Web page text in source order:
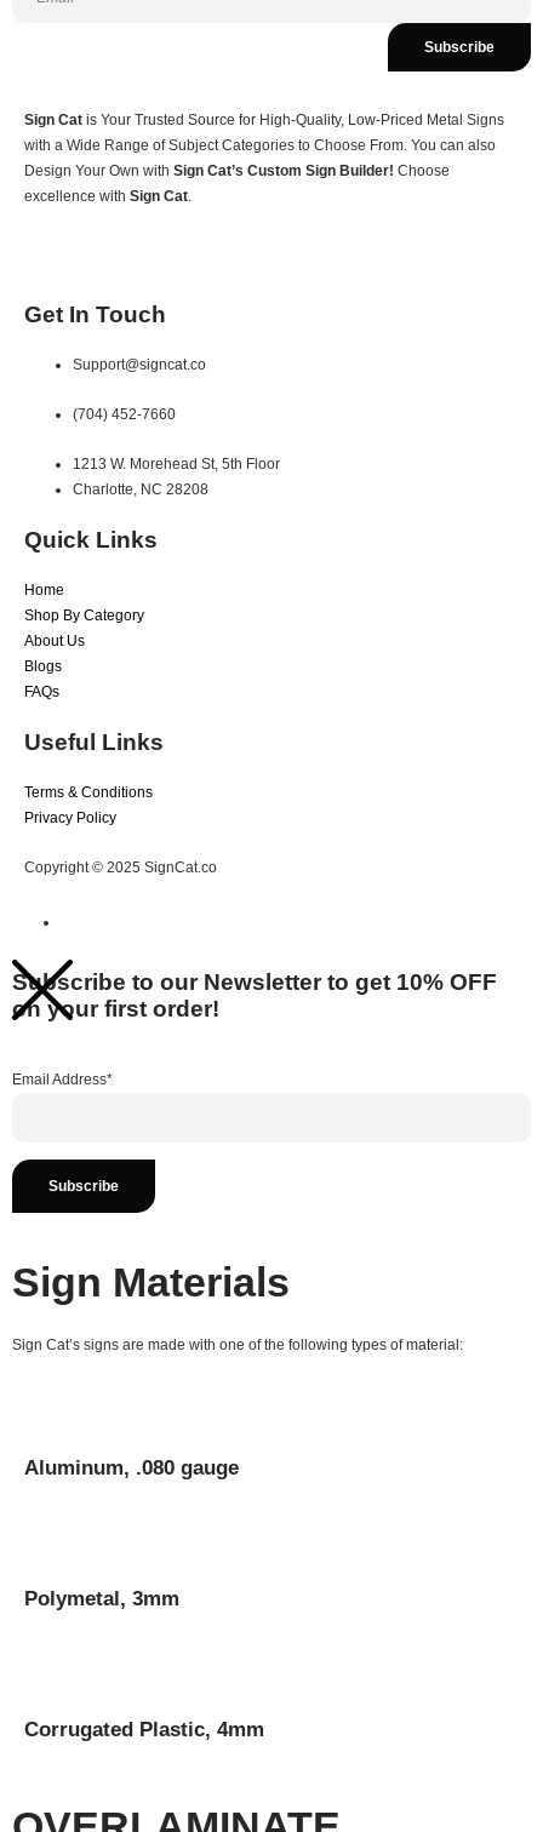
Subscribe
Sign Cat is Your Trusted Source for High-Quality, Low-Priced Metal Signs
with a Wide Range of Subject Categories to Choose From. You can also
Design Your Own with Sign Cat’s Custom Sign Builder! Choose
excellence with Sign Cat.
Get In Touch
Support@signcat.co
(704) 452-7660
1213 W. Morehead St, 5th Floor
Charlotte, NC 28208
Quick Links
Home
Shop By Category
About Us
Blogs
FAQs
Useful Links
Terms & Conditions
Privacy Policy
Copyright © 2025 SignCat.co
Subscribe to our Newsletter to get 10% OFF
on your first order!
Email Address*
Sign Materials
Sign Cat’s signs are made with one of the following types of material:
Aluminum, .080 gauge
Polymetal, 3mm
Corrugated Plastic, 4mm